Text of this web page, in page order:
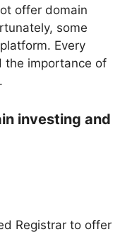
offer domain
some
Every
the importance of
investing and
Registrar to offer